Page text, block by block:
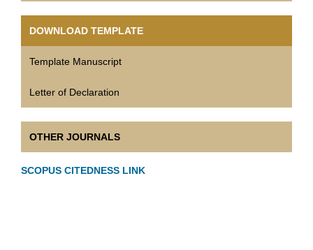
DOWNLOAD TEMPLATE
Template Manuscript
Letter of Declaration
OTHER JOURNALS
SCOPUS CITEDNESS LINK